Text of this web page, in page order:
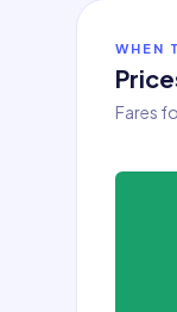
WHEN
Fares